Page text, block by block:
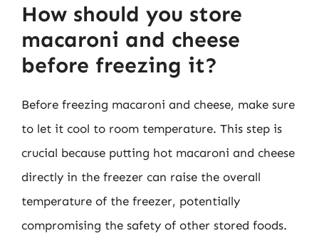
How should you store
macaroni and cheese
before freezing it?
Before freezing macaroni and cheese, make sure
to let it cool to room temperature. This step is
crucial because putting hot macaroni and cheese
directly in the freezer can raise the overall
temperature of the freezer, potentially
compromising the safety of other stored foods.